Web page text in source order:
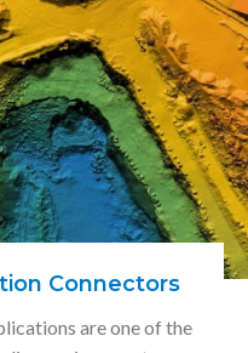
Connectors
are one of the